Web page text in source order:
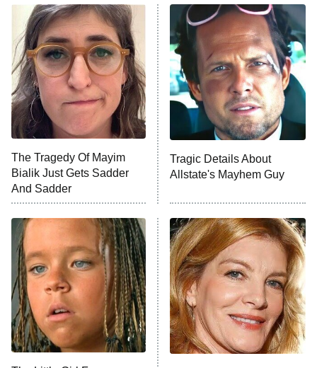
ET
READ MORE
The Tragedy Of Mayim
Bialik Just Gets Sadder
And Sadder
Tragic Details About
Allstate's Mayhem Guy